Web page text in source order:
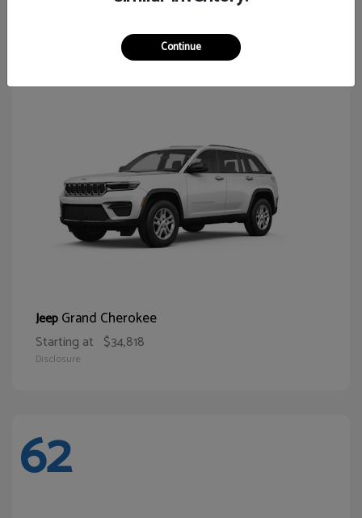
JeepGrand Cherokee
Starting at $34,818
Disclosure
62
Continue